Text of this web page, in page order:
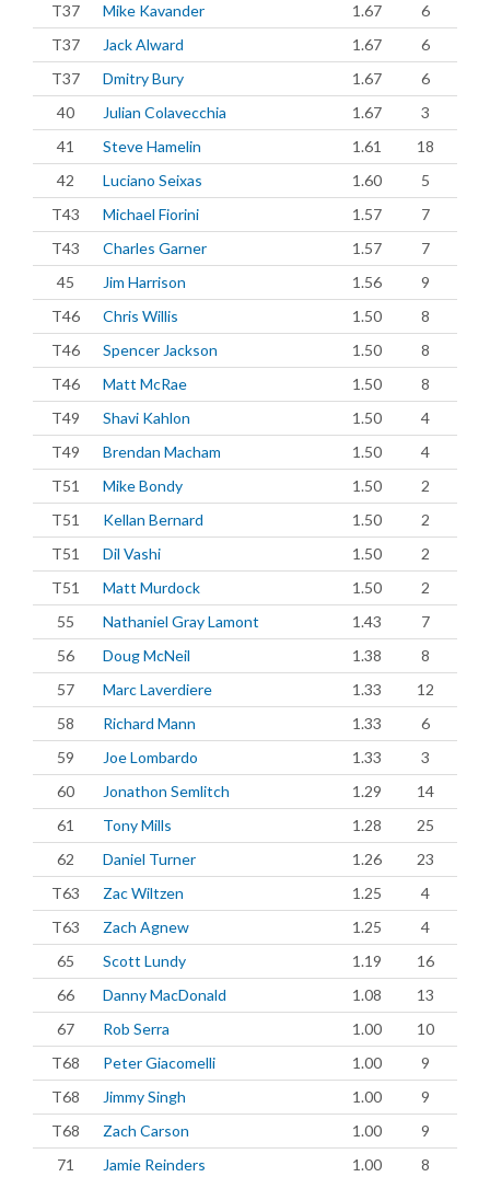
T37
Mike Kavander 1.67
6
T37
Jack Alward 1.67
6
T37
Dmitry Bury 1.67
6
40
Julian Colavecchia 1.67
3
41
Steve Hamelin 1.61
18
42
Luciano Seixas 1.60
5
T43
Michael Fiorini 1.57
7
T43
Charles Garner 1.57
7
45
Jim Harrison 1.56
9
T46
Chris Willis 1.50
8
T46
Spencer Jackson 1.50
8
T46
Matt McRae 1.50
8
T49
Shavi Kahlon 1.50
4
T49
Brendan Macham 1.50
4
T51
Mike Bondy 1.50
2
T51
Kellan Bernard 1.50
2
T51
Dil Vashi 1.50
2
T51
Matt Murdock 1.50
2
55
Nathaniel Gray Lamont 1.43
7
56
Doug McNeil 1.38
8
57
Marc Laverdiere 1.33
12
58
Richard Mann 1.33
6
59
Joe Lombardo 1.33
3
60
Jonathon Semlitch 1.29
14
61
Tony Mills 1.28
25
62
Daniel Turner 1.26
23
T63
Zac Wiltzen 1.25
4
T63
Zach Agnew 1.25
4
65
Scott Lundy 1.19
16
66
Danny MacDonald 1.08
13
67
Rob Serra 1.00
10
T68
Peter Giacomelli 1.00
9
T68
Jimmy Singh 1.00
9
T68
Zach Carson 1.00
9
71
Jamie Reinders 1.00 8